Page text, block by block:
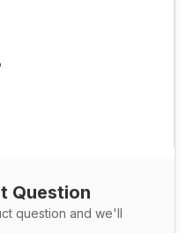
Question
question and we'll